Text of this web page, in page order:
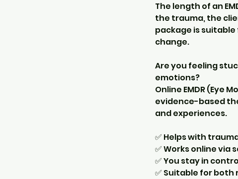
The length of an
the trauma, the
package is
change.
Are you feeling
emotions?
Online EMDR (Eye
evidence-based
and experiences.
✅ Helps with
✅ Works online
✅ You stay in
✅ Suitable for